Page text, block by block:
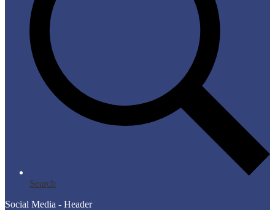
Search
Social Media - Header